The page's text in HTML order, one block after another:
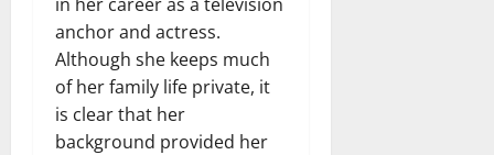
anchor and actress.
Although she keeps much
of her family life private, it
is clear that her
background provided her